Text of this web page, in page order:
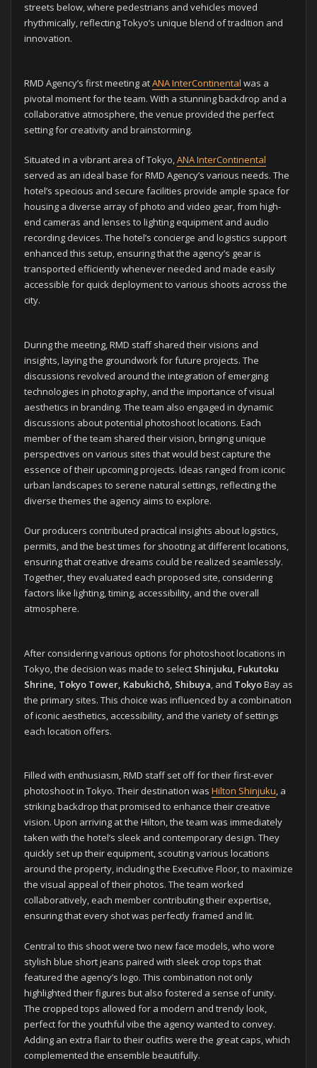
streets below, where pedestrians and vehicles moved
rhythmically, reflecting Tokyo’s unique blend of tradition and
innovation.
RMD Agency’s first meeting atANA InterContinental was a
pivotal moment for the team. With a stunning backdrop and a
collaborative atmosphere, the venue provided the perfect
setting for creativity and brainstorming.
Situated in a vibrant area of Tokyo,ANA InterContinental
served as an ideal base for RMD Agency’s various needs. The
hotel’s specious and secure facilities provide ample space for
housing a diverse array of photo and video gear, from high-
end cameras and lenses to lighting equipment and audio
recording devices. The hotel’s concierge and logistics support
enhanced this setup, ensuring that the agency’s gear is
transported efficiently whenever needed and made easily
accessible for quick deployment to various shoots across the
city.
During the meeting, RMD staff shared their visions and
insights, laying the groundwork for future projects. The
discussions revolved around the integration of emerging
technologies in photography, and the importance of visual
aesthetics in branding. The team also engaged in dynamic
discussions about potential photoshoot locations. Each
member of the team shared their vision, bringing unique
perspectives on various sites that would best capture the
essence of their upcoming projects. Ideas ranged from iconic
urban landscapes to serene natural settings, reflecting the
diverse themes the agency aims to explore.
Our producers contributed practical insights about logistics,
permits, and the best times for shooting at different locations,
ensuring that creative dreams could be realized seamlessly.
Together, they evaluated each proposed site, considering
factors like lighting, timing, accessibility, and the overall
atmosphere.
After considering various options for photoshoot locations in
Tokyo, the decision was made to select Shinjuku, Fukutoku
Shrine, Tokyo Tower, Kabukichō, Shibuya, and TokyoBay as
the primary sites. This choice was influenced by a combination
of iconic aesthetics, accessibility, and the variety of settings
each location offers.
Filled with enthusiasm, RMD staff set off for their first-ever
photoshoot in Tokyo. Their destination was Hilton Shinjuku, a
striking backdrop that promised to enhance their creative
vision. Upon arriving at the Hilton, the team was immediately
taken with the hotel’s sleek and contemporary design. They
quickly set up their equipment, scouting various locations
around the property, including the Executive Floor, to maximize
the visual appeal of their photos. The team worked
collaboratively, each member contributing their expertise,
ensuring that every shot was perfectly framed and lit.
Central to this shoot were two new face models, who wore
stylish blue short jeans paired with sleek crop tops that
featured the agency’s logo. This combination not only
highlighted their figures but also fostered a sense of unity.
The cropped tops allowed for a modern and trendy look,
perfect for the youthful vibe the agency wanted to convey.
Adding an extra flair to their outfits were the great caps, which
complemented the ensemble beautifully.